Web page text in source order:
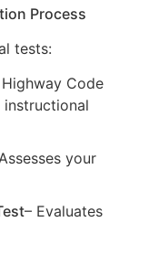
Process
tests:
Code
your
– Evaluates